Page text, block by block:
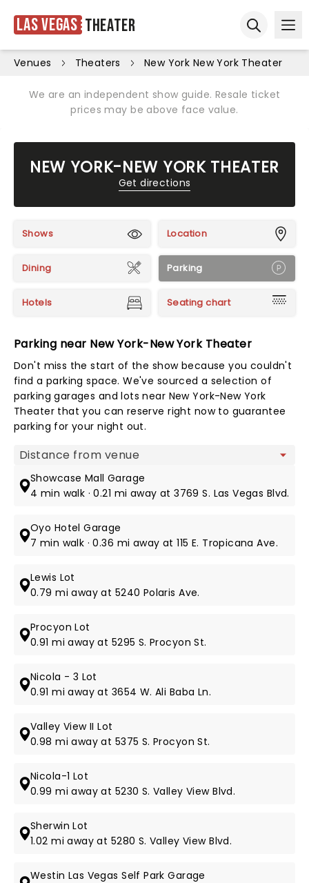
Las Vegas Theater
Venues Theaters New York New York Theater
We are an independent show guide. Resale ticket
prices may be above face value.
NEW YORK-NEW YORK THEATER
Get directions
Shows Location
Dining Parking
Hotels Seating chart
Parking near New York-New York Theater
Don't miss the start of the show because you couldn't
find a parking space. We've sourced a selection of
parking garages and lots near New York-New York
Theater that you can reserve right now to guarantee
parking for your night out.
Map view
Showcase Mall Garage
4 min walk · 0.21 mi away at 3769 S. Las Vegas Blvd.
Oyo Hotel Garage
7 min walk · 0.36 mi away at 115 E. Tropicana Ave.
Lewis Lot
0.79 mi away at 5240 Polaris Ave.
Procyon Lot
0.91 mi away at 5295 S. Procyon St.
Nicola - 3 Lot
0.91 mi away at 3654 W. Ali Baba Ln.
Valley View II Lot
0.98 mi away at 5375 S. Procyon St.
Nicola-1 Lot
0.99 mi away at 5230 S. Valley View Blvd.
Sherwin Lot
1.02 mi away at 5280 S. Valley View Blvd.
Westin Las Vegas Self Park Garage